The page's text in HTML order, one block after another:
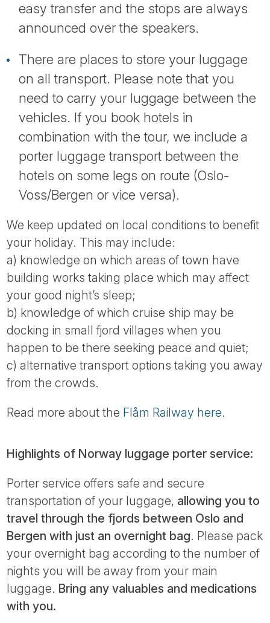
easy transfer and the stops are always
announced over the speakers.
There are places to store your luggage
on all transport. Please note that you
need to carry your luggage between the
vehicles. If you book hotels in
combination with the tour, we include a
porter luggage transport between the
hotels on some legs on route (Oslo-
Voss/Bergen or vice versa).
We keep updated on local conditions to benefit
your holiday. This may include:
a) knowledge on which areas of town have
building works taking place which may affect
your good night’s sleep;
b) knowledge of which cruise ship may be
docking in small fjord villages when you
happen to be there seeking peace and quiet;
c) alternative transport options taking you away
from the crowds.
Read more about the Flåm Railway here.
Highlights of Norway luggage porter service:
Porter service offers safe and secure
transportation of your luggage, allowing you to
travel through the fjords between Oslo and
Bergen with just an overnight bag. Please pack
your overnight bag according to the number of
nights you will be away from your main
luggage. Bring any valuables and medications
with you.